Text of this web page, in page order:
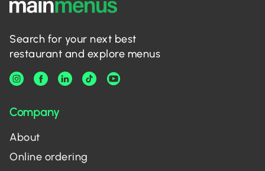
Search for your next best
restaurant and explore menus
Company
About
Online ordering